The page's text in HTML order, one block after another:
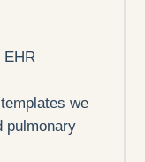
EHR
we
pulmonary